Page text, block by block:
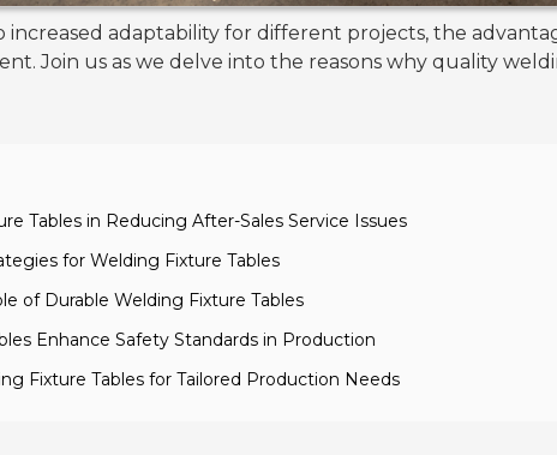
increased adaptability for different projects, the
Join us as we delve into the reasons why quality
Tables in Reducing After-Sales Service Issues
for Welding Fixture Tables
of Durable Welding Fixture Tables
Enhance Safety Standards in Production
Fixture Tables for Tailored Production Needs